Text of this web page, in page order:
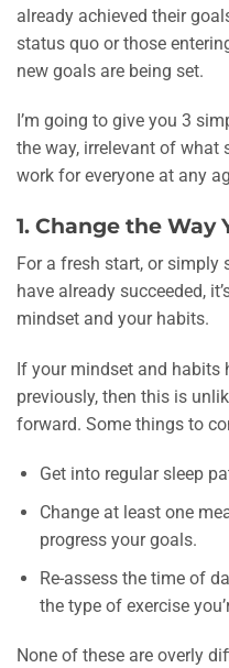
already achieved their
status quo or those
new goals are being set.
I’m going to give you 3
the way, irrelevant of what
work for everyone at any
1. Change the Way
For a fresh start, or
have already succeeded,
mindset and your habits.
If your mindset and habits
previously, then this is
forward. Some things to
Get into regular sleep
Change at least one
progress your goals.
Re-assess the time of
the type of exercise
None of these are overly